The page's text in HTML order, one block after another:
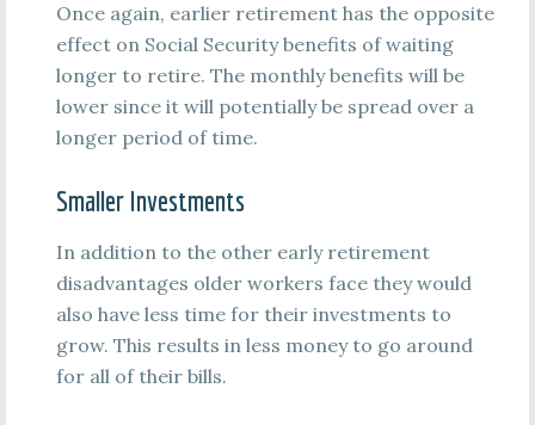
Once again, earlier retirement has the opposite
effect on Social Security benefits of waiting
longer to retire. The monthly benefits will be
lower since it will potentially be spread over a
longer period of time.
Smaller Investments
In addition to the other early retirement
disadvantages older workers face they would
also have less time for their investments to
grow. This results in less money to go around
for all of their bills.